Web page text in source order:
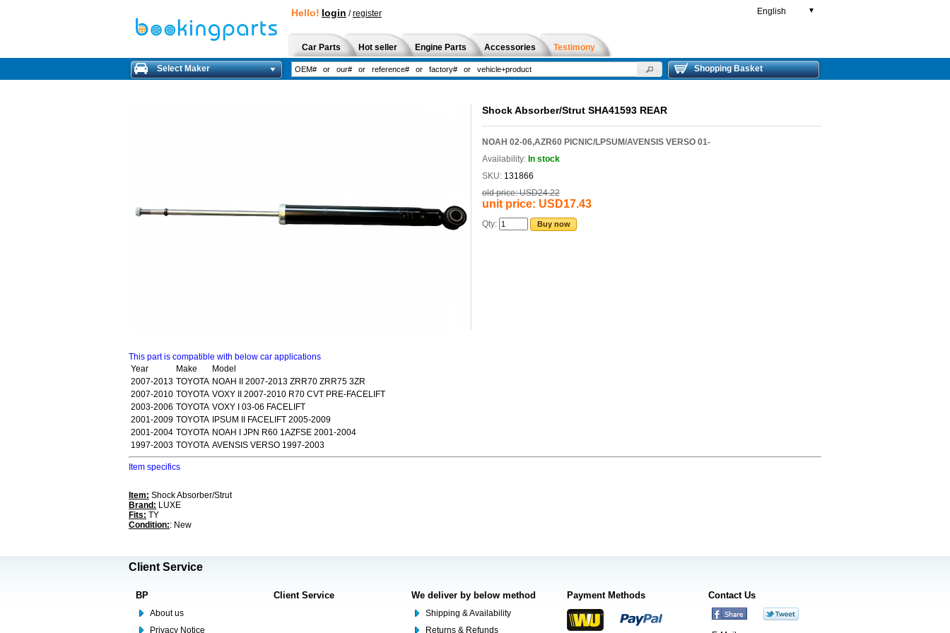
Hello! login /register English ▼
Car Parts Hot seller Engine Parts Accessories Testimony
Select Maker Shopping Basket
Shock Absorber/Strut SHA41593 REAR
NOAH 02-06,AZR60 PICNIC/LPSUM/AVENSIS VERSO 01-
Availability: In stock
SKU: 131866
old price: USD24.22
unit price: USD17.43
Qty: Buy now
This part is compatible with below car applications
Year
Make
Model
2007-2013 TOYOTA NOAH II 2007-2013 ZRR70 ZRR75 3ZR
2007-2010 TOYOTA VOXY II 2007-2010 R70 CVT PRE-FACELIFT
2003-2006 TOYOTA VOXY I 03-06 FACELIFT
2001-2009 TOYOTA
IPSUM II FACELIFT 2005-2009
2001-2004 TOYOTA NOAH I JPN R60 1AZFSE 2001-2004
1997-2003 TOYOTA AVENSIS VERSO 1997-2003
Item specifics
Item: Shock Absorber/Strut
Brand: LUXE
Fits: TY
Condition:: New
Client Service
BP
About us
Privacy Notice
Client Service We deliver by below method
Shipping & Availability
Returns & Refunds
Payment Methods Contact Us